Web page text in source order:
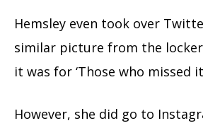
Hemsley even took over
similar picture from the
it was for ‘Those who missed
However, she did go to